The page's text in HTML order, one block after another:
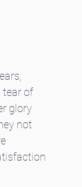
tear of
glory
not